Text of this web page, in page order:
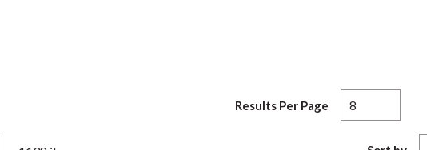
Results Per Page